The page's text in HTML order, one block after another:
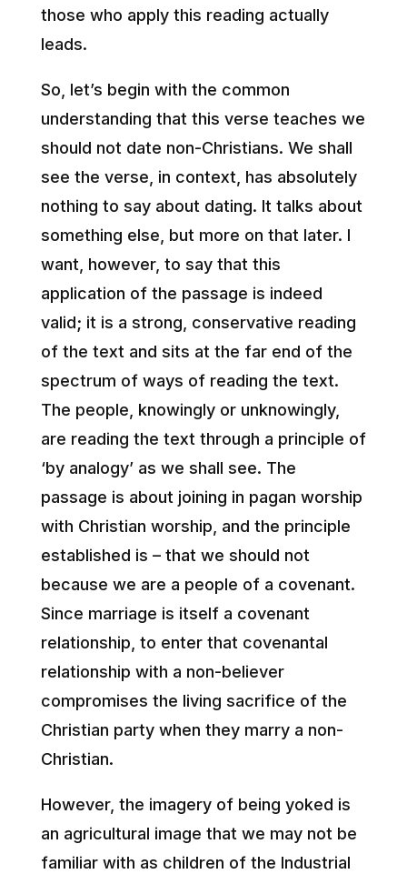
those who apply this reading actually
leads.
So, let’s begin with the common
understanding that this verse teaches we
should not date non-Christians. We shall
see the verse, in context, has absolutely
nothing to say about dating. It talks about
something else, but more on that later. I
want, however, to say that this
application of the passage is indeed
valid; it is a strong, conservative reading
of the text and sits at the far end of the
spectrum of ways of reading the text.
The people, knowingly or unknowingly,
are reading the text through a principle of
‘by analogy’ as we shall see. The
passage is about joining in pagan worship
with Christian worship, and the principle
established is – that we should not
because we are a people of a covenant.
Since marriage is itself a covenant
relationship, to enter that covenantal
relationship with a non-believer
compromises the living sacrifice of the
Christian party when they marry a non-
Christian.
However, the imagery of being yoked is
an agricultural image that we may not be
familiar with as children of the Industrial